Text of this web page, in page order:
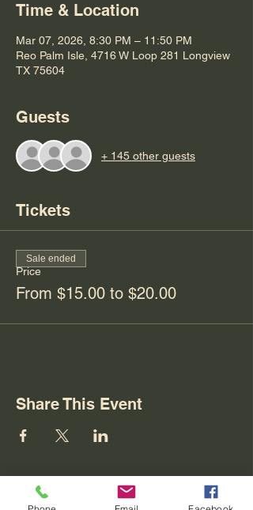
Time & Location
Mar 07, 2026, 8:30 PM – 11:50 PM
Reo Palm Isle, 4716 W Loop 281 Longview
TX 75604
Guests
+ 145 other guests
Tickets
Price
From $15.00 to $20.00
Sale ended
Share This Event